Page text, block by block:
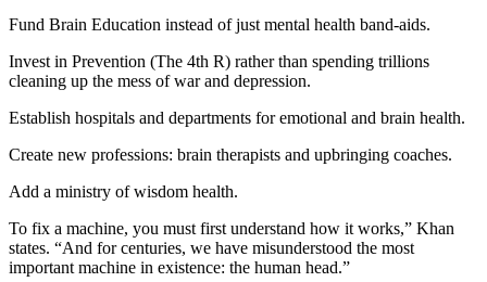
Fund Brain Education instead of just mental health band-aids.
Invest in Prevention (The 4th R) rather than spending trillions
cleaning up the mess of war and depression.
Establish hospitals and departments for emotional and brain health.
Create new professions: brain therapists and upbringing coaches.
Add a ministry of wisdom health.
To fix a machine, you must first understand how it works,” Khan
states. “And for centuries, we have misunderstood the most
important machine in existence: the human head.”